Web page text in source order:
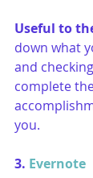
Useful to
down what
and
complete
you.
3. Evernote